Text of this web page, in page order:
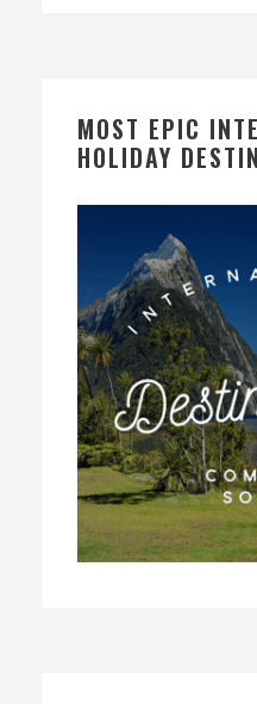
MOST EPIC
HOLIDAY